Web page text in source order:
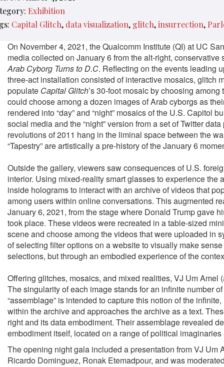
Exhibition
Capital Glitch data visualization glitch insurrection
On November 4, 2021, the Qualcomm Institute (QI) at UC
media collected on January 6 from the alt-right,
Arab Cyborg Turns to D.C. Reflecting on the events leading
three-act installation consisted of interactive mosaics, glitch
populate Capital Glitch’s 30-foot mosaic by choosing
could choose among a dozen images of Arab cyborgs as
rendered into “day” and “night” mosaics of the U.S. Capitol
social media and the “night” version from a set of Twitter
revolutions of 2011 hang in the liminal space between the
“Tapestry” are artistically a pre-history of the January 6
Outside the gallery, viewers saw consequences of U.S.
interior. Using mixed-reality smart glasses to experience the
inside holograms to interact with an archive of videos that
among users within online conversations. This augmented
January 6, 2021, from the stage where Donald Trump gave
took place. These videos were recreated in a table-sized
scene and choose among the videos that were uploaded in
of selecting filter options on a website to visually make
selections, but through an embodied experience of the
Offering glitches, mosaics, and mixed realities, VJ Um
The singularity of each image stands for an inﬁnite number
“assemblage” is intended to capture this notion of the
within the archive and approaches the archive as a text.
right and its data embodiment. Their assemblage revealed
embodiment itself, located on a range of political
The opening night gala included a presentation from VJ
Ricardo Dominguez, Ronak Etemadpour, and was